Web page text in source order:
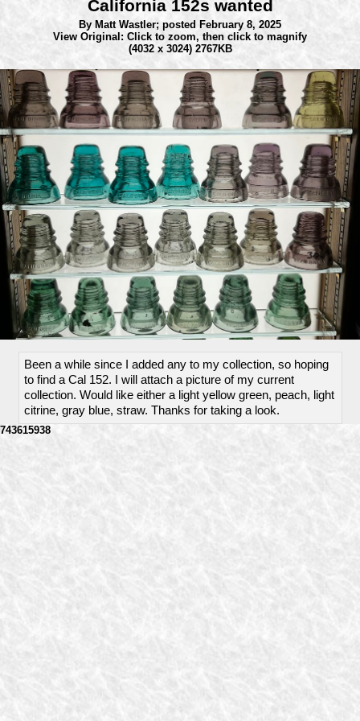
California 152s wanted
By Matt Wastler; posted February 8, 2025
View Original: Click to zoom, then click to magnify
(4032 x 3024) 2767KB
Been a while since I added any to my collection, so hoping
to find a Cal 152. I will attach a picture of my current
collection. Would like either a light yellow green, peach, light
citrine, gray blue, straw. Thanks for taking a look.
743615938